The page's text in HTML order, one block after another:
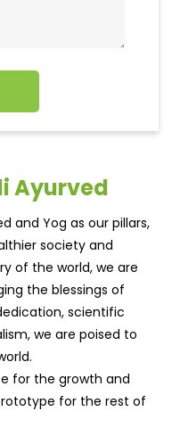
Ayurved
and Yog as our pillars,
society and
of the world, we are